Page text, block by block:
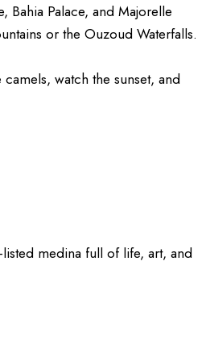
Bahia Palace, and Majorelle
or the Ouzoud Waterfalls.
watch the sunset, and
medina full of life, art, and